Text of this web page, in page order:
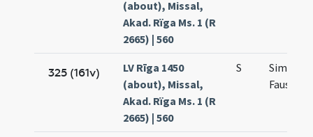
(about), Missal,
Akad. Rïga Ms. 1 (R
2665) | 560
325 (161v)
LV Rīga 1450
(about), Missal,
Akad. Rïga Ms. 1 (R
2665) | 560
S
Simplicii
Faustini